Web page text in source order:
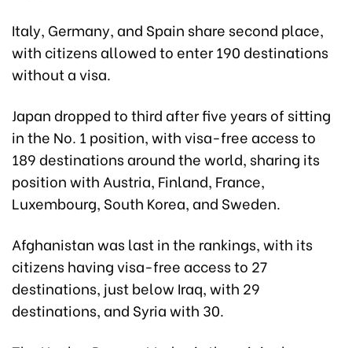
Italy, Germany, and Spain share second place,
with citizens allowed to enter 190 destinations
without a visa.
Japan dropped to third after five years of sitting
in the No. 1 position, with visa-free access to
189 destinations around the world, sharing its
position with Austria, Finland, France,
Luxembourg, South Korea, and Sweden.
Afghanistan was last in the rankings, with its
citizens having visa-free access to 27
destinations, just below Iraq, with 29
destinations, and Syria with 30.